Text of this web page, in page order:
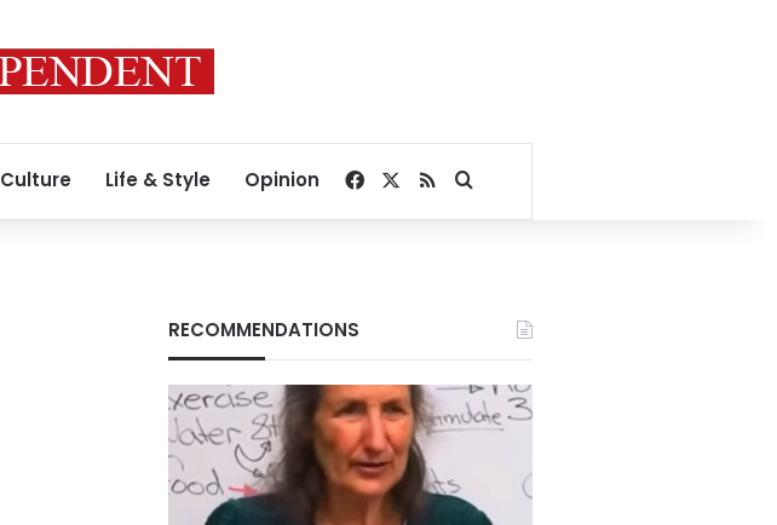
Culture Life & Style Opinion Facebook
RSSSearch for
RECOMMENDATIONS